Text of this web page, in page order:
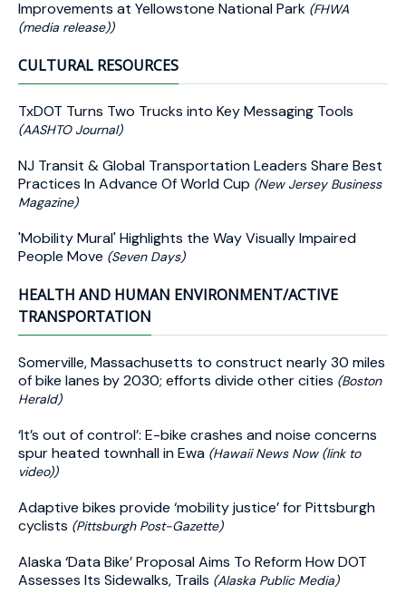
Improvements at Yellowstone National Park (FHWA
(media release))
CULTURAL RESOURCES
TxDOT Turns Two Trucks into Key Messaging Tools
(AASHTO Journal)
NJ Transit & Global Transportation Leaders Share Best
Practices In Advance Of World Cup (New Jersey Business
Magazine)
'Mobility Mural' Highlights the Way Visually Impaired
People Move (Seven Days)
HEALTH AND HUMAN ENVIRONMENT/ACTIVE
TRANSPORTATION
Somerville, Massachusetts to construct nearly 30 miles
of bike lanes by 2030; efforts divide other cities (Boston
Herald)
‘It’s out of control’: E-bike crashes and noise concerns
spur heated townhall in Ewa (Hawaii News Now (link to
video))
Adaptive bikes provide ‘mobility justice’ for Pittsburgh
cyclists (Pittsburgh Post-Gazette)
Alaska ‘Data Bike’ Proposal Aims To Reform How DOT
Assesses Its Sidewalks, Trails (Alaska Public Media)